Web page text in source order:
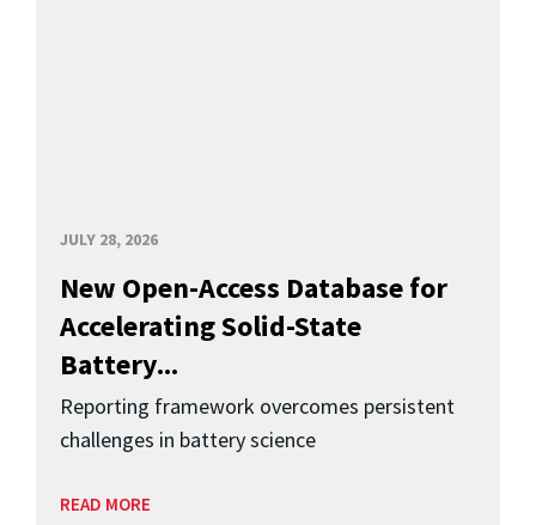
JULY 28, 2026
New Open-Access Database for
Accelerating Solid-State
Battery...
Reporting framework overcomes persistent
challenges in battery science
READ MORE